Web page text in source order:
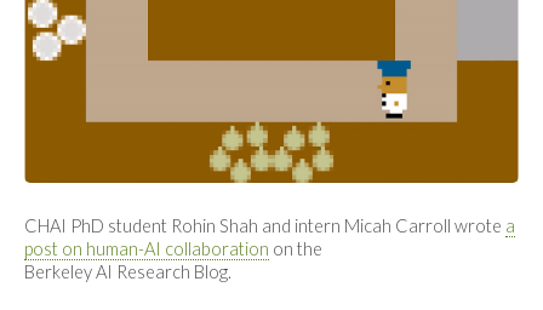
CHAI PhD student Rohin Shah and intern Micah Carroll wrote a
post on human-AI collaboration on the
Berkeley AI Research Blog.